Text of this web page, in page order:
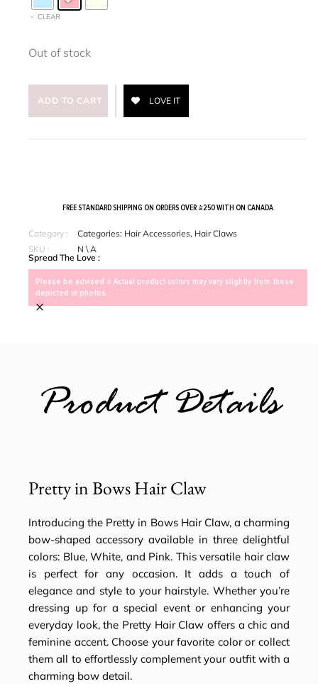
CLEAR
Out of stock
ADD TO CART LOVE IT
FREE STANDARD SHIPPING ON ORDERS OVER $250 WITH ON CANADA
Category : Categories: Hair Accessories, Hair Claws
SKU :
N \ A
Spread The Love :
Please be advised > Actual product colors may vary slightly from those
depicted in photos.
×
Product Details
Pretty in Bows Hair Claw
Introducing the Pretty in Bows Hair Claw, a charming
bow-shaped accessory available in three delightful
colors: Blue, White, and Pink. This versatile hair claw
is perfect for any occasion. It adds a touch of
elegance and style to your hairstyle. Whether you’re
dressing up for a special event or enhancing your
everyday look, the Pretty Hair Claw offers a chic and
feminine accent. Choose your favorite color or collect
them all to effortlessly complement your outfit with a
charming bow detail.